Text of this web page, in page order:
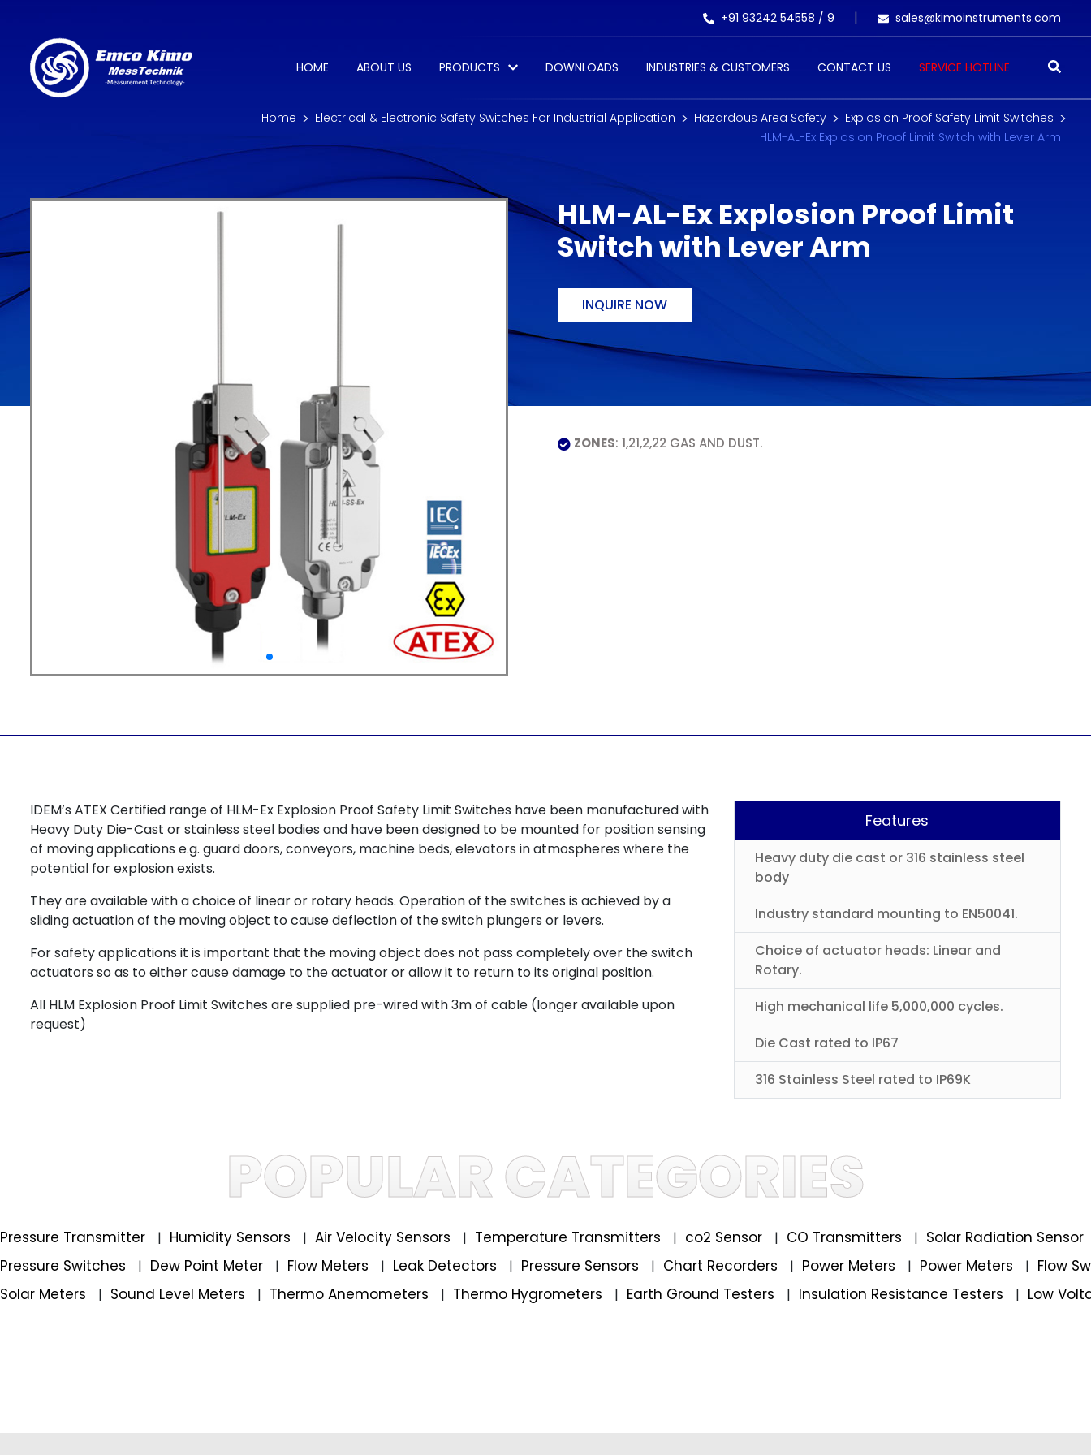
+91 93242 54558 / 9 sales@kimoinstruments.com
HOME ABOUT US PRODUCTS DOWNLOADS INDUSTRIES & CUSTOMERS CONTACT US SERVICE HOTLINE
Home Electrical & Electronic Safety Switches For Industrial Application Hazardous Area Safety
Explosion Proof Safety Limit Switches
HLM-AL-Ex Explosion Proof Limit Switch with Lever Arm
HLM-AL-Ex Explosion Proof Limit
Switch with Lever Arm
INQUIRE NOW
ZONES: 1,21,2,22 GAS AND DUST.
IDEM’s ATEX Certified range of HLM-Ex Explosion Proof Safety Limit Switches have been manufactured with
Heavy Duty Die-Cast or stainless steel bodies and have been designed to be mounted for position sensing
of moving applications e.g. guard doors, conveyors, machine beds, elevators in atmospheres where the
potential for explosion exists.
They are available with a choice of linear or rotary heads. Operation of the switches is achieved by a
sliding actuation of the moving object to cause deflection of the switch plungers or levers.
For safety applications it is important that the moving object does not pass completely over the switch
actuators so as to either cause damage to the actuator or allow it to return to its original position.
All HLM Explosion Proof Limit Switches are supplied pre-wired with 3m of cable (longer available upon
request)
Features
Heavy duty die cast or 316 stainless steel
body
Industry standard mounting to EN50041.
Choice of actuator heads: Linear and
Rotary.
High mechanical life 5,000,000 cycles.
Die Cast rated to IP67
316 Stainless Steel rated to IP69K
POPULAR CATEGORIES
Pressure Transmitter | Humidity Sensors | Air Velocity Sensors | Temperature Transmitters | co2 Sensor | CO Transmitters | Solar Radiation Sensor
Pressure Switches
| Dew Point Meter | Flow Meters | Leak Detectors | Pressure Sensors | Chart Recorders | Power Meters | Power Meters | Flow
Solar Meters
| Sound Level Meters | Thermo Anemometers | Thermo Hygrometers | Earth Ground Testers | Insulation Resistance Testers | Low